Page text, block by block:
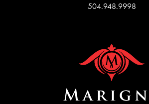
504.948.9998